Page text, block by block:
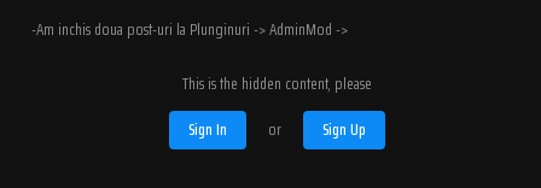
-Am inchis doua post-uri la Plunginuri -> AdminMod ->
This is the hidden content, please
Sign In
or Sign Up